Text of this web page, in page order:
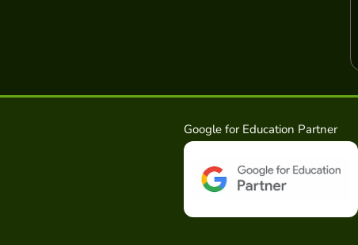
Google for Education Partner